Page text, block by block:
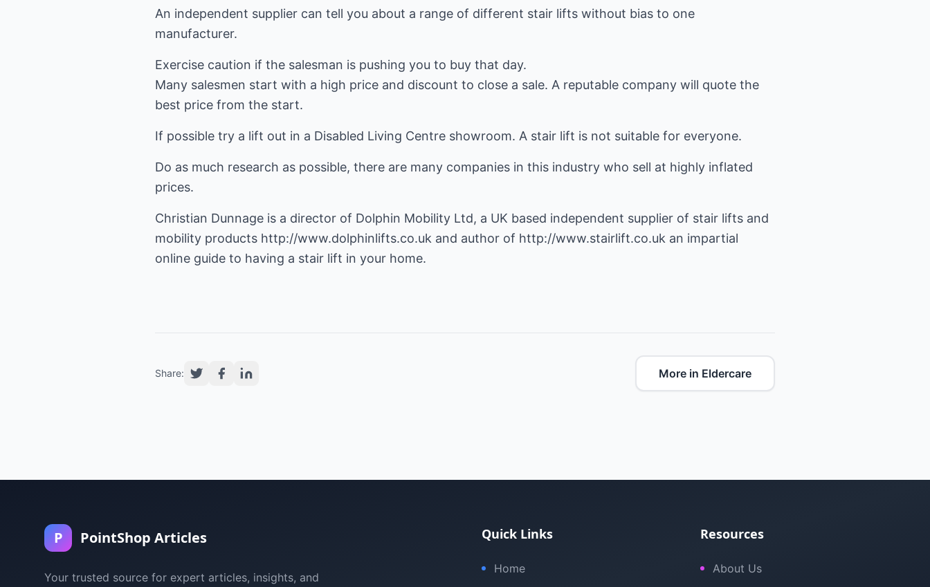
An independent supplier can tell you about a range of different stair lifts without bias to one
manufacturer.
Exercise caution if the salesman is pushing you to buy that day.
Many salesmen start with a high price and discount to close a sale. A reputable company will quote the
best price from the start.
If possible try a lift out in a Disabled Living Centre showroom. A stair lift is not suitable for everyone.
Do as much research as possible, there are many companies in this industry who sell at highly inflated
prices.
Christian Dunnage is a director of Dolphin Mobility Ltd, a UK based independent supplier of stair lifts and
mobility products http://www.dolphinlifts.co.uk and author of http://www.stairlift.co.uk an impartial
online guide to having a stair lift in your home.
Share: More in Eldercare
P PointShop Articles
Your trusted source for expert articles, insights, and
Quick Links
Home
Resources
About Us